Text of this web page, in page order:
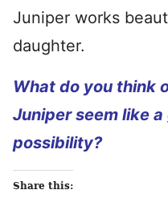
Juniper works
daughter.
What do you think
Juniper seem like
possibility?
Share this: